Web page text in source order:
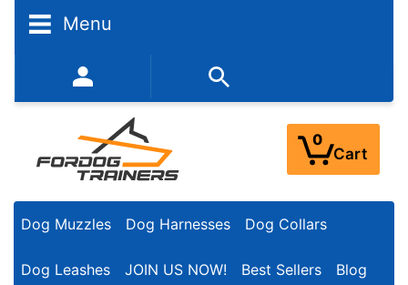
Menu
352-450-8444 (Mon-Fri 9:00AM - 3:00PM EST)
0
Cart
Dog Muzzles Dog Harnesses Dog Collars
Dog Leashes JOIN US NOW! Best Sellers Blog